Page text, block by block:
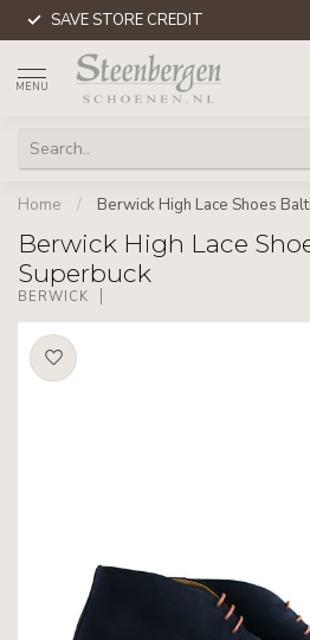
SAVE STORE CREDIT
MENU
Home / Berwick High Lace Shoes
Berwick High Lace
Superbuck
BERWICK